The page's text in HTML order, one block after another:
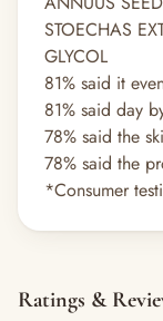
STOECHAS
GLYCOL
81% said it
81% said day
78% said the
78% said the
*Consumer
Ratings &